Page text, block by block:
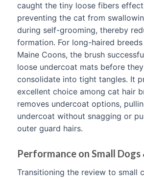
caught the tiny loose fibers
preventing the cat from
during self-grooming, thereby
formation. For long-haired
Maine Coons, the brush
loose undercoat mats before
consolidate into tight tangles. It
excellent choice among cat hair
removes undercoat options,
undercoat without snagging or
outer guard hairs.
Performance on Small Dogs
Transitioning the review to small